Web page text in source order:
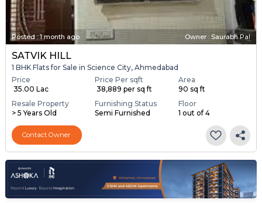
Posted:1 month ago Owner : Saurabh Pal
SATVIK HILL
1 BHK Flats for Sale in Science City, Ahmedabad
Price
₹ 35.00 Lac
Price Per sqft
₹ 38,889 per sq ft
Area
90 sq ft
Resale Property
> 5 Years Old
Furnishing Status
Semi Furnished
Floor
1 out of 4
Contact Owner